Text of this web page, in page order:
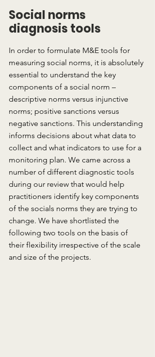
Social norms
diagnosis tools
In order to formulate M&E tools for
measuring social norms, it is absolutely
essential to understand the key
components of a social norm –
descriptive norms versus injunctive
norms; positive sanctions versus
negative sanctions. This understanding
informs decisions about what data to
collect and what indicators to use for a
monitoring plan. We came across a
number of different diagnostic tools
during our review that would help
practitioners identify key components
of the socials norms they are trying to
change. We have shortlisted the
following two tools on the basis of
their flexibility irrespective of the scale
and size of the projects.